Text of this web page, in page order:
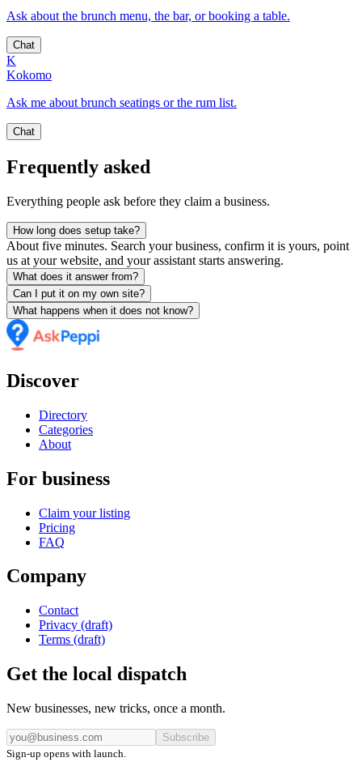
Ask about the brunch menu, the bar, or booking a table.
Chat
K
Kokomo
Ask me about brunch seatings or the rum list.
Chat
Frequently asked
Everything people ask before they claim a business.
How long does setup take?
About five minutes. Search your business, confirm it is yours, point
us at your website, and your assistant starts answering.
What does it answer from?
Can I put it on my own site?
What happens when it does not know?
Discover
Directory
Categories
About
For business
Claim your listing
Pricing
FAQ
Company
Contact
Privacy (draft)
Terms (draft)
Get the local dispatch
New businesses, new tricks, once a month.
Subscribe
Sign-up opens with launch.